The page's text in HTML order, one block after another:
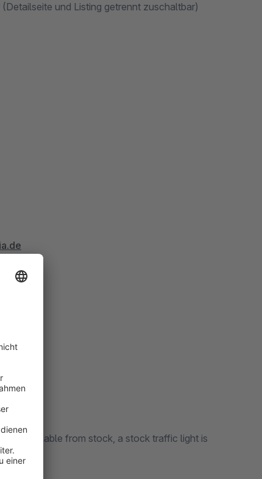
und Listing getrennt zuschaltbar)
is available from stock, a stock traffic light is
1.2)